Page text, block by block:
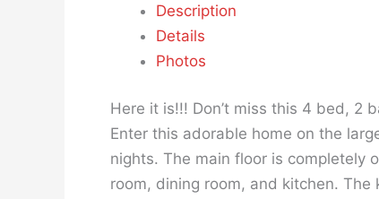
Description
Details
Photos
Here it is!!! Don’t miss this 4 bed, 2
Enter this adorable home on the
nights. The main floor is completely
room, dining room, and kitchen.